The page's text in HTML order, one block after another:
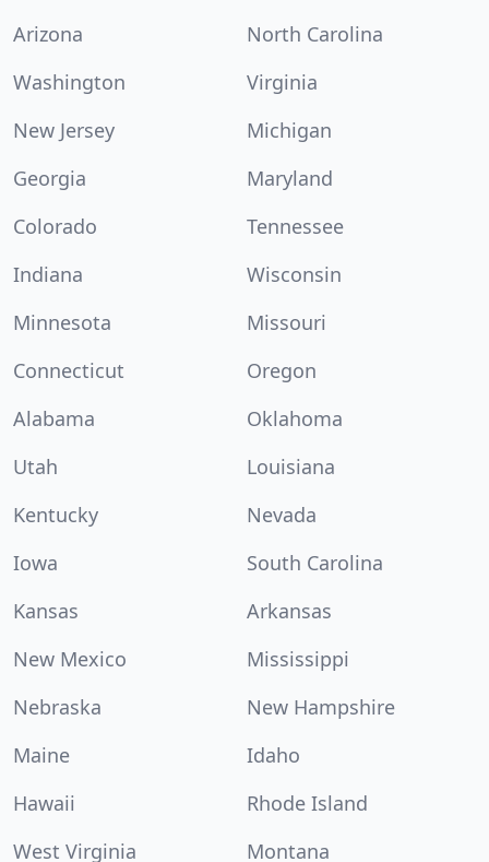
Arizona
North Carolina
Washington
Virginia
New Jersey
Michigan
Georgia
Maryland
Colorado
Tennessee
Indiana
Wisconsin
Minnesota
Missouri
Connecticut
Oregon
Alabama
Oklahoma
Utah
Louisiana
Kentucky
Nevada
Iowa
South Carolina
Kansas
Arkansas
New Mexico
Mississippi
Nebraska
New Hampshire
Maine
Idaho
Hawaii
Rhode Island
West Virginia
Montana